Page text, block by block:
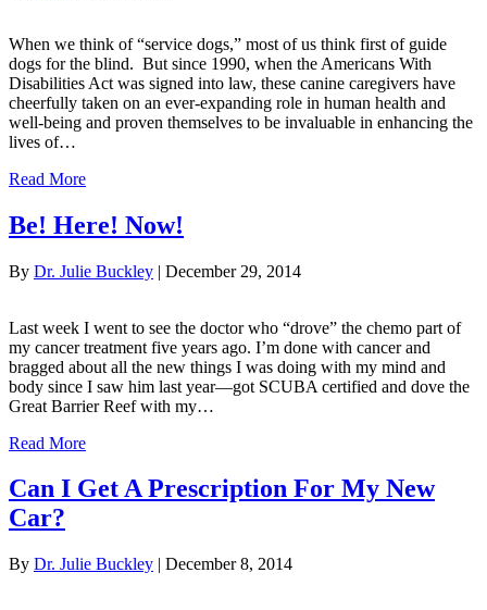
When we think of “service dogs,” most of us think first of guide
dogs for the blind. But since 1990, when the Americans With
Disabilities Act was signed into law, these canine caregivers have
cheerfully taken on an ever-expanding role in human health and
well-being and proven themselves to be invaluable in enhancing the
lives of…
Read More
Be! Here! Now!
By Dr. Julie Buckley | December 29, 2014
Last week I went to see the doctor who “drove” the chemo part of
my cancer treatment five years ago. I’m done with cancer and
bragged about all the new things I was doing with my mind and
body since I saw him last year—got SCUBA certified and dove the
Great Barrier Reef with my…
Read More
Can I Get A Prescription For My New
Car?
By Dr. Julie Buckley | December 8, 2014